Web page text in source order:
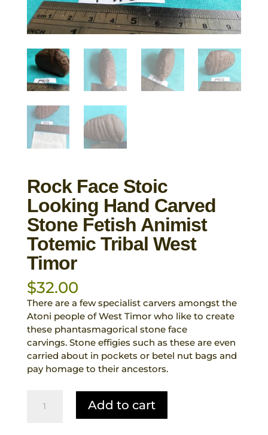
Rock Face Stoic
Looking Hand Carved
Stone Fetish Animist
Totemic Tribal West
Timor
$32.00
There are a few specialist carvers amongst the
Atoni people of West Timor who like to create
these phantasmagorical stone face
carvings. Stone effigies such as these are even
carried about in pockets or betel nut bags and
pay homage to their ancestors.
Face
Add to cart